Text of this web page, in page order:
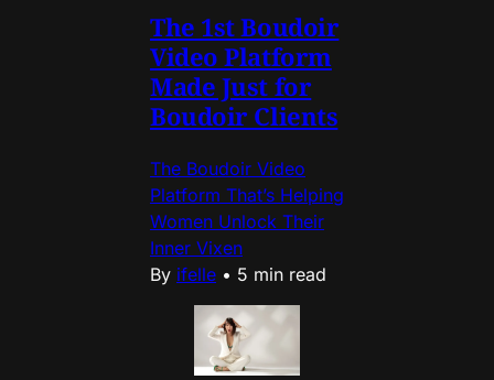
The 1st Boudoir
Video Platform
Made Just for
Boudoir Clients
The Boudoir Video
Platform That’s Helping
Women Unlock Their
Inner Vixen
By ifelle • 5 min read